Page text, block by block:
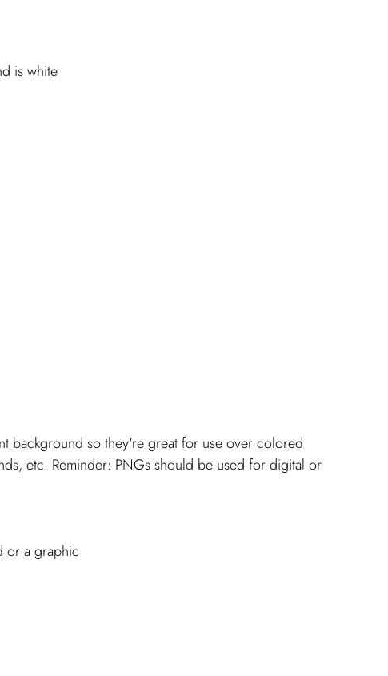
is white
background so they're great for use over colored
etc. Reminder: PNGs should be used for digital or
or a graphic